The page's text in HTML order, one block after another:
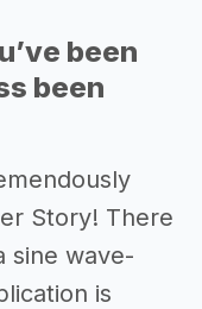
been
been
Story! There
sine wave-
is